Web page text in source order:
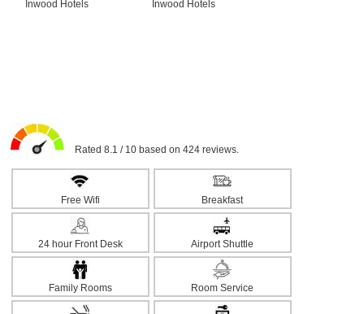
Rated 8.1 / 10 based on 424 reviews.
Free Wifi Breakfast
24 hour Front Desk Airport Shuttle
Family Rooms Room Service